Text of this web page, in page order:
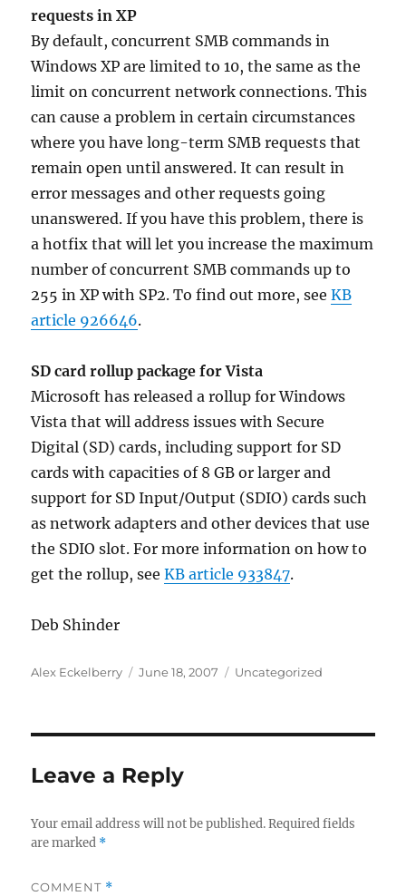
requests in XP
By default, concurrent SMB commands in
Windows XP are limited to 10, the same as the
limit on concurrent network connections. This
can cause a problem in certain circumstances
where you have long-term SMB requests that
remain open until answered. It can result in
error messages and other requests going
unanswered. If you have this problem, there is
a hotfix that will let you increase the maximum
number of concurrent SMB commands up to
255 in XP with SP2. To find out more, seeKB
article 926646.
SD card rollup package for Vista
Microsoft has released a rollup for Windows
Vista that will address issues with Secure
Digital (SD) cards, including support for SD
cards with capacities of 8 GB or larger and
support for SD Input/Output (SDIO) cards such
as network adapters and other devices that use
the SDIO slot. For more information on how to
get the rollup, seeKB article 933847.
Deb Shinder
Author
Alex Eckelberry
Posted
June 18, 2007 Categories
Uncategorized
Leave a Reply
Your email address will not be published. Required fields
are marked *
COMMENT *